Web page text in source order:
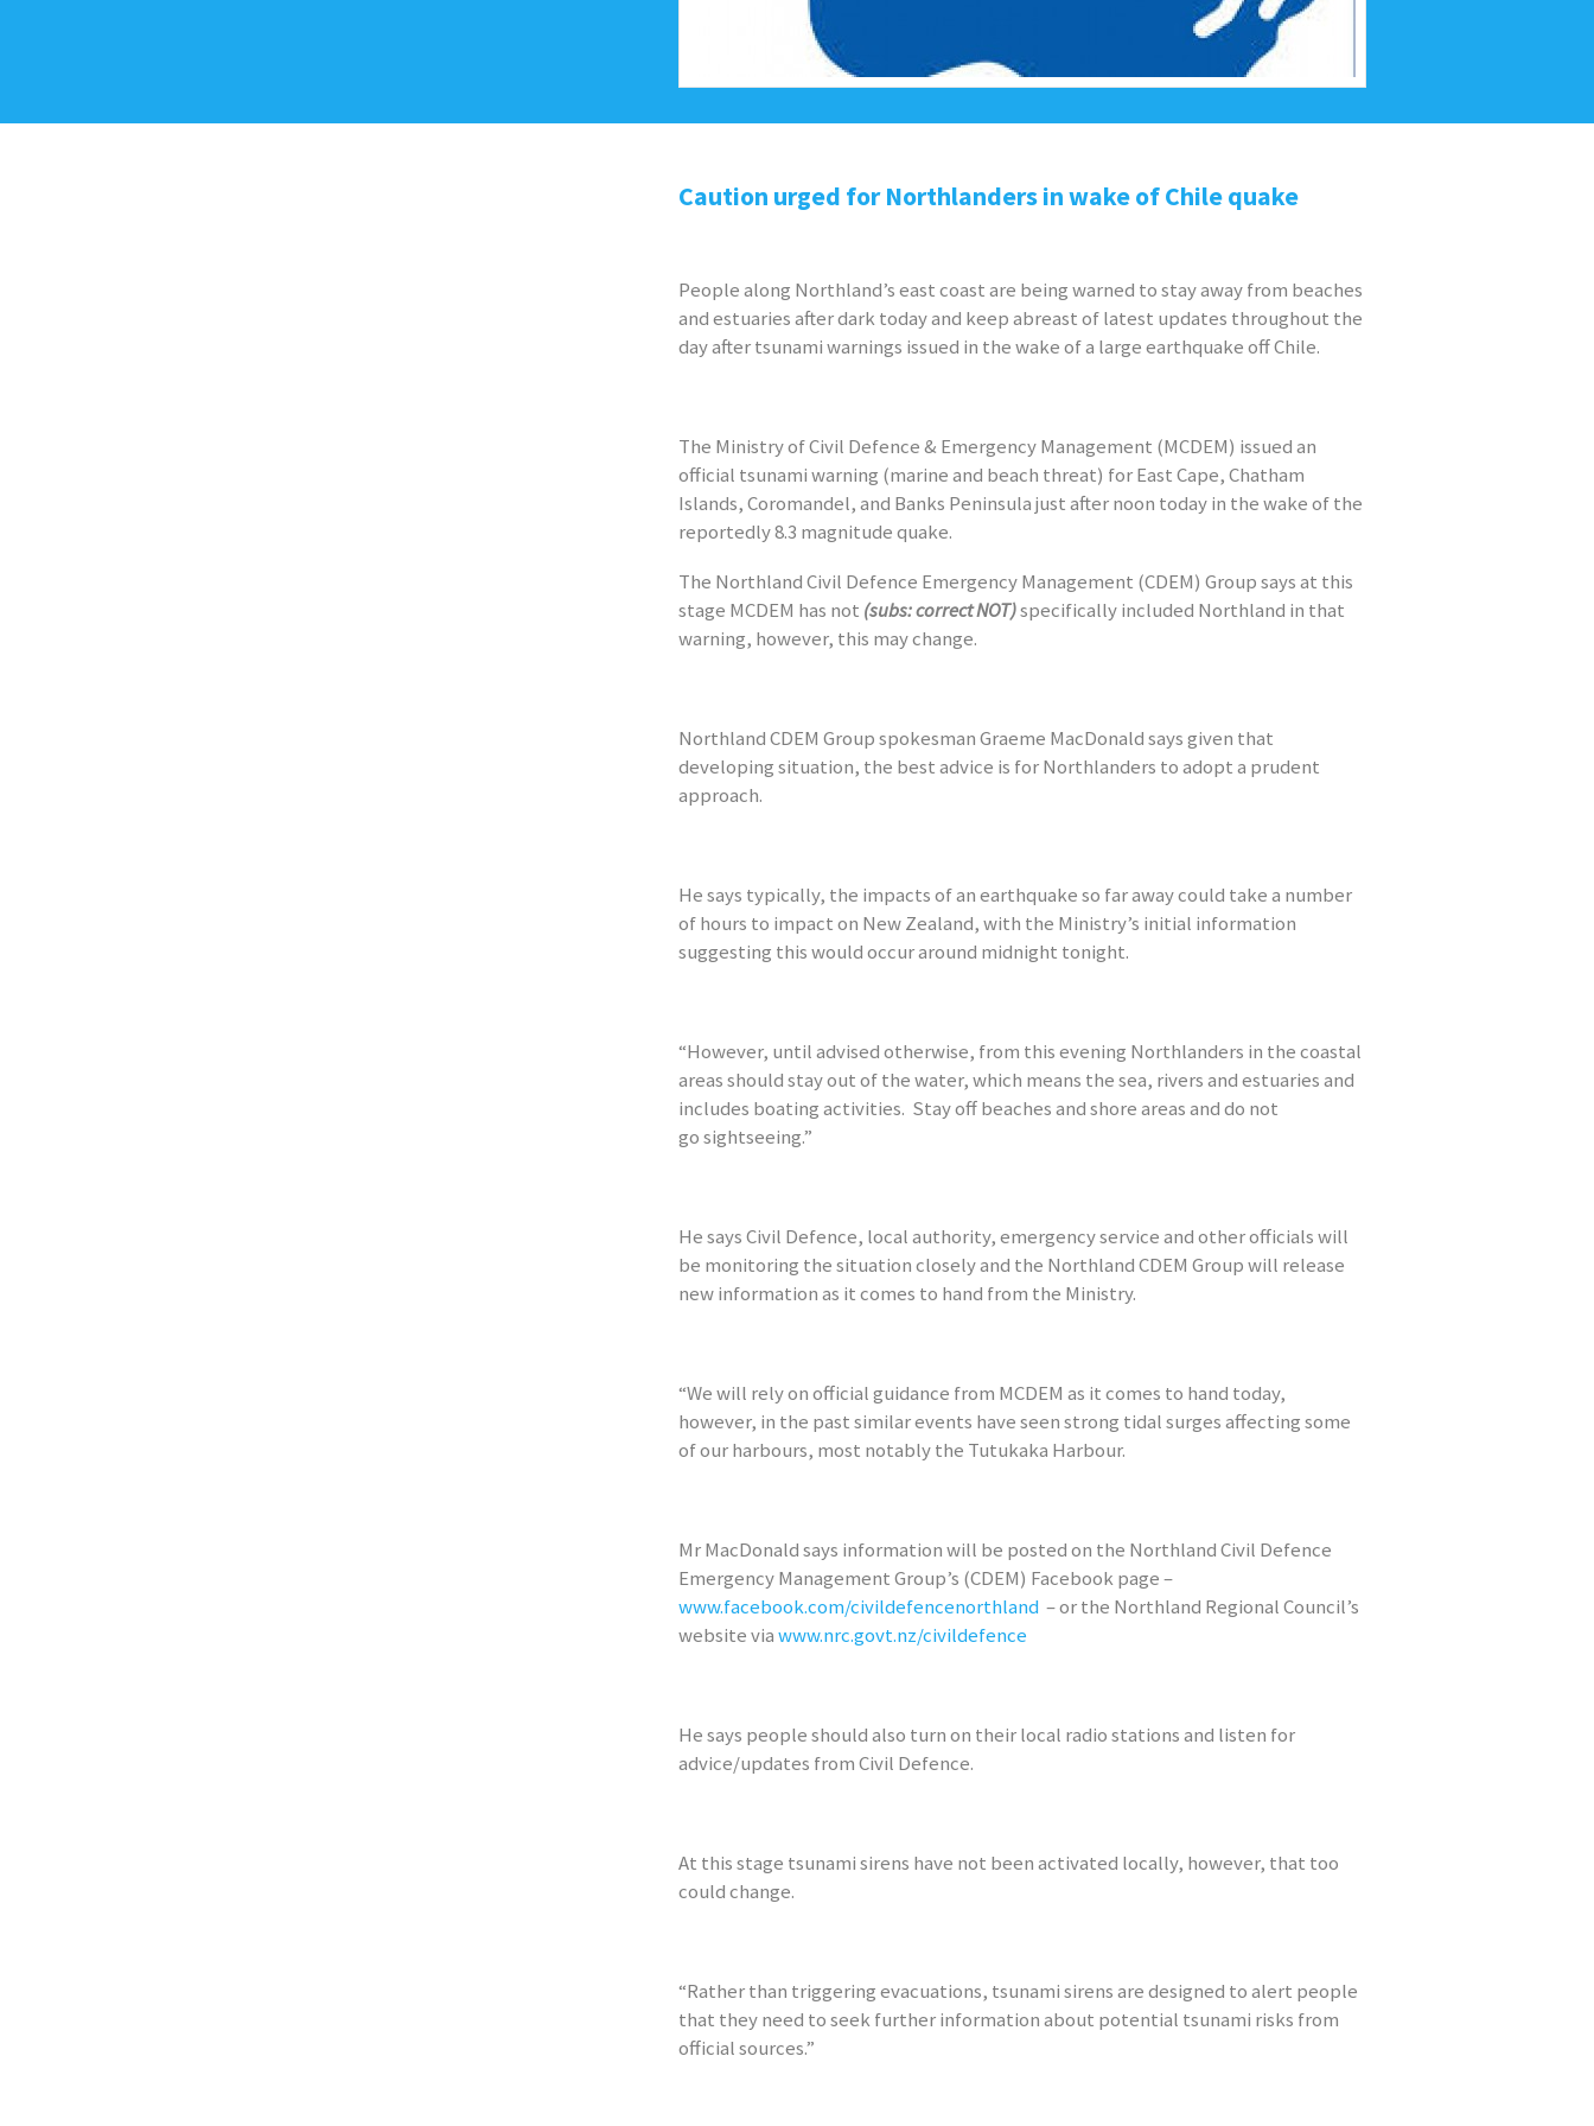
Caution urged for Northlanders in wake of Chile quake
People along Northland’s east coast are being warned to stay away from beaches
and estuaries after dark today and keep abreast of latest updates throughout the
day after tsunami warnings issued in the wake of a large earthquake off Chile.
The Ministry of Civil Defence & Emergency Management (MCDEM) issued an
official tsunami warning (marine and beach threat) for East Cape, Chatham
Islands, Coromandel, and Banks Peninsula just after noon today in the wake of the
reportedly 8.3 magnitude quake.
The Northland Civil Defence Emergency Management (CDEM) Group says at this
stage MCDEM has not (subs: correct NOT)specifically included Northland in that
warning, however, this may change.
Northland CDEM Group spokesman Graeme MacDonald says given that
developing situation, the best advice is for Northlanders to adopt a prudent
approach.
He says typically, the impacts of an earthquake so far away could take a number
of hours to impact on New Zealand, with the Ministry’s initial information
suggesting this would occur around midnight tonight.
“However, until advised otherwise, from this evening Northlanders in the coastal
areas should stay out of the water, which means the sea, rivers and estuaries and
includes boating activities. Stay off beaches and shore areas and do not
go sightseeing.”
He says Civil Defence, local authority, emergency service and other officials will
be monitoring the situation closely and the Northland CDEM Group will release
new information as it comes to hand from the Ministry.
“We will rely on official guidance from MCDEM as it comes to hand today,
however, in the past similar events have seen strong tidal surges affecting some
of our harbours, most notably the Tutukaka Harbour.
Mr MacDonald says information will be posted on the Northland Civil Defence
Emergency Management Group’s (CDEM) Facebook page –
www.facebook.com/civildefencenorthland – or the Northland Regional Council’s
website viawww.nrc.govt.nz/civildefence
He says people should also turn on their local radio stations and listen for
advice/updates from Civil Defence.
At this stage tsunami sirens have not been activated locally, however, that too
could change.
“Rather than triggering evacuations, tsunami sirens are designed to alert people
that they need to seek further information about potential tsunami risks from
official sources.”